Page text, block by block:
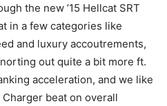
the new ’15 Hellcat SRT
in a few categories like
and luxury accoutrements,
out quite a bit more ft.
acceleration, and we like
beat on overall